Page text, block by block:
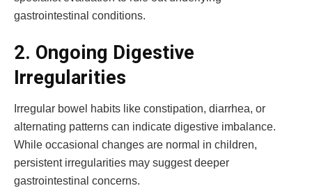
gastrointestinal conditions.
2. Ongoing Digestive
Irregularities
Irregular bowel habits like constipation, diarrhea, or
alternating patterns can indicate digestive imbalance.
While occasional changes are normal in children,
persistent irregularities may suggest deeper
gastrointestinal concerns.